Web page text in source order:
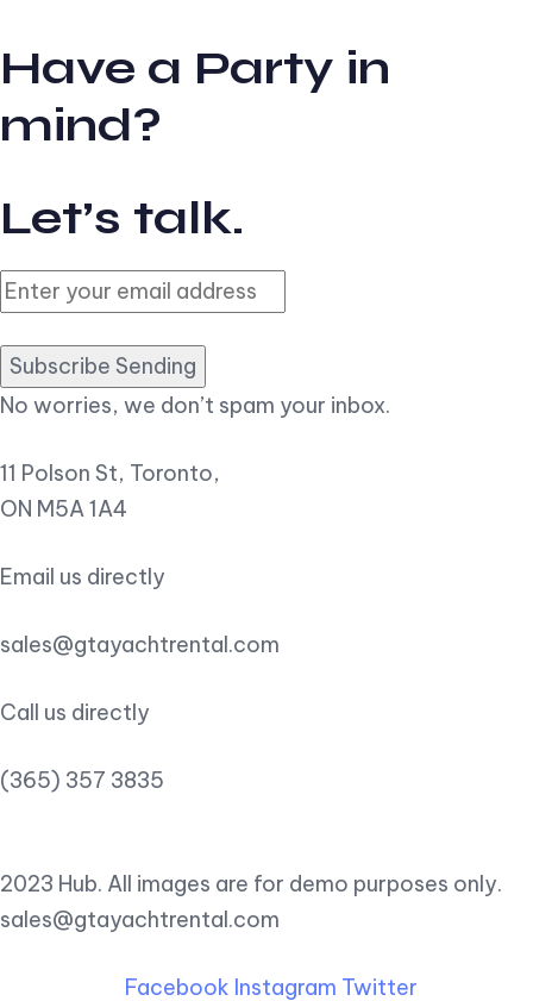
Have a Party in
mind?
Let’s talk.
Subscribe Sending
No worries, we don’t spam your inbox.
11 Polson St, Toronto,
ON M5A 1A4
Email us directly
sales@gtayachtrental.com
Call us directly
(365) 357 3835
2023 Hub. All images are for demo purposes only.
sales@gtayachtrental.com
Facebook Instagram Twitter